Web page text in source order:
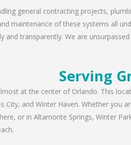
general contracting projects,
maintenance of these systems all
and transparently. We are
Serving
at the center of Orlando. This
City, and Winter Haven. Whether
or in Altamonte Springs, Winter